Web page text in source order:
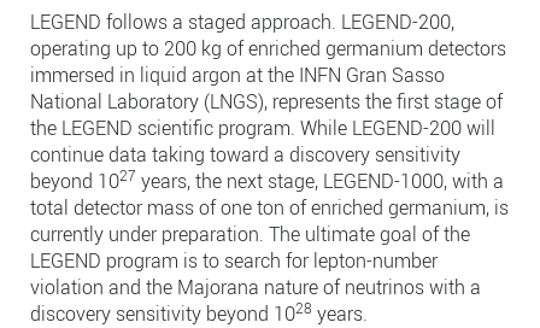
LEGEND follows a staged approach. LEGEND-200,
operating up to 200 kg of enriched germanium detectors
immersed in liquid argon at the INFN Gran Sasso
National Laboratory (LNGS), represents the first stage of
the LEGEND scientific program. While LEGEND-200 will
continue data taking toward a discovery sensitivity
beyond 1027 years, the next stage, LEGEND-1000, with a
total detector mass of one ton of enriched germanium, is
currently under preparation. The ultimate goal of the
LEGEND program is to search for lepton-number
violation and the Majorana nature of neutrinos with a
discovery sensitivity beyond 1028 years.